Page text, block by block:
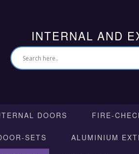
INTERNAL AND
DOORS FIRE-
SETS ALUMINIUM